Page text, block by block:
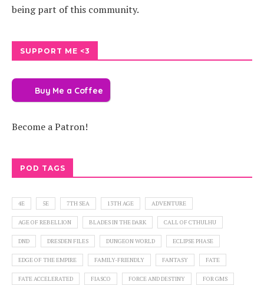
being part of this community.
SUPPORT ME <3
Buy Me a Coffee
Become a Patron!
POD TAGS
4E 5E 7TH SEA 13TH AGE ADVENTURE
AGE OF REBELLION BLADES IN THE DARK CALL OF CTHULHU
DND DRESDEN FILES DUNGEON WORLD ECLIPSE PHASE
EDGE OF THE EMPIRE FAMILY-FRIENDLY FANTASY FATE
FATE ACCELERATED FIASCO FORCE AND DESTINY FOR GMS